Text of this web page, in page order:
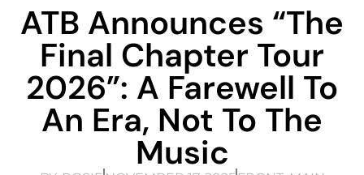
ATB Announces “The
Final Chapter Tour
2026”: A Farewell To
An Era, Not To The
Music